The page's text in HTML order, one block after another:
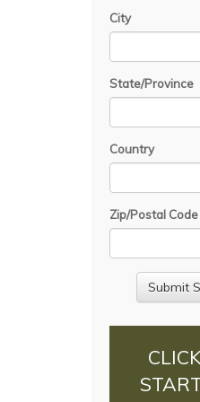
City
State/Province
Country
Zip/Postal Code